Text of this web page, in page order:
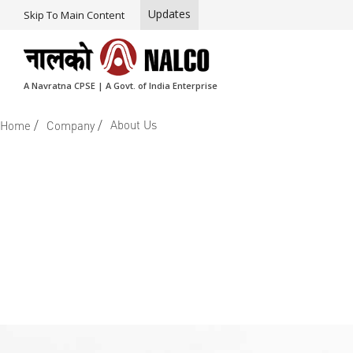
Skip To Main Content Updates
A Navratna CPSE | A Govt. of India Enterprise
Home / Company / About Us